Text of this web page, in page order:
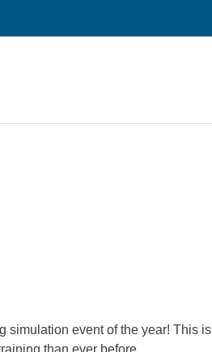
simulation event of the year! This is
than ever before.